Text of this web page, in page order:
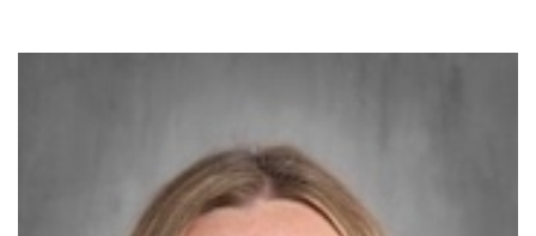
ACADEMICS
ADMISSIONS